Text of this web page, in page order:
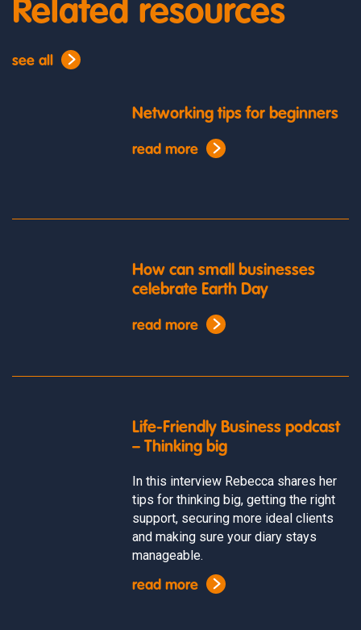
Related resources
see all
Networking tips for beginners
read more
How can small businesses
celebrate Earth Day
read more
Life-Friendly Business podcast
– Thinking big
In this interview Rebecca shares her
tips for thinking big, getting the right
support, securing more ideal clients
and making sure your diary stays
manageable.
read more